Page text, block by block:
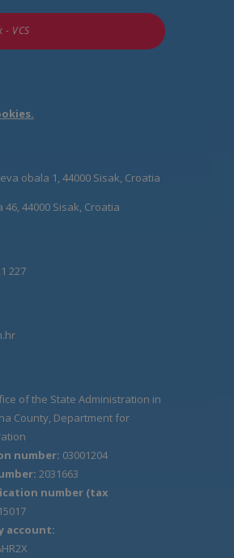
- VCS
obala 1, 44000 Sisak, Croatia
46, 44000 Sisak, Croatia
227
of the State Administration in
County, Department for
number: 03001204
2031663
number (tax
account: